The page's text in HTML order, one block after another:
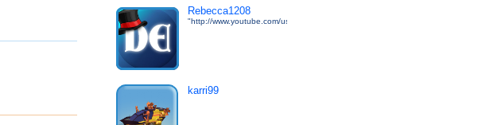
Rebecca1208
"http://www.youtube.com/user/DarkEdgeTV"
karri99